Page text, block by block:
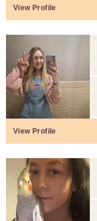
View Profile
View Profile